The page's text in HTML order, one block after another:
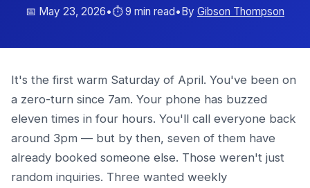
📅 May 23, 2026•⏱️ 9 min read•By Gibson Thompson
It's the first warm Saturday of April. You've been on
a zero-turn since 7am. Your phone has buzzed
eleven times in four hours. You'll call everyone back
around 3pm — but by then, seven of them have
already booked someone else. Those weren't just
random inquiries. Three wanted weekly